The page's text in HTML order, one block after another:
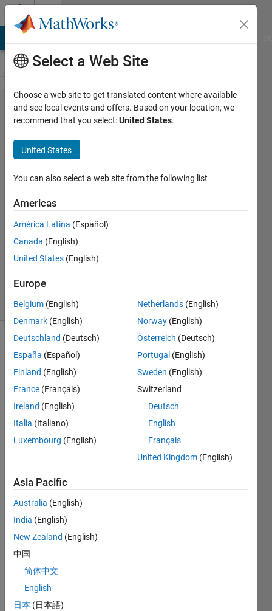
Skip to content
Problem
1344.
Moving
average
(variable
kernel
length)
Selvaraaju
Murugesan
solvers
2 likes
moving
average
in a
The
kernel
variable.
For
example
x = 1:10
would
result in
Select a Web Site
Choose a web site to get translated content where available
and see local events and offers. Based on your location, we
recommend that you select:United States.
United States
You can also select a web site from the following list
Americas
América Latina (Español)
Canada (English)
United States (English)
Europe
Belgium (English)
Denmark (English)
Deutschland (Deutsch)
España (Español)
Finland (English)
France (Français)
Ireland (English)
Italia (Italiano)
Luxembourg (English)
Netherlands (English)
Norway (English)
Österreich (Deutsch)
Portugal (English)
Sweden (English)
Switzerland
Deutsch
English
Français
United Kingdom (English)
Asia Pacific
Australia (English)
India (English)
New Zealand (English)
中国
简体中文
English
日本 (日本語)